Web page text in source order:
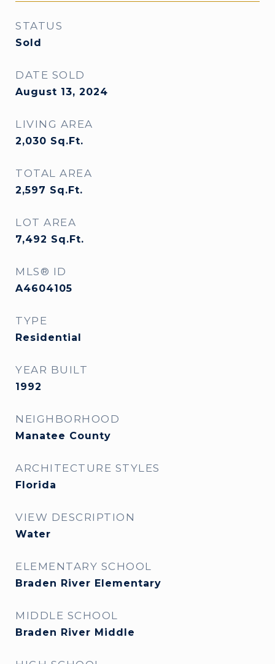
STATUS
Sold
DATE SOLD
August 13, 2024
LIVING AREA
2,030 Sq.Ft.
TOTAL AREA
2,597 Sq.Ft.
LOT AREA
7,492 Sq.Ft.
MLS® ID
A4604105
TYPE
Residential
YEAR BUILT
1992
NEIGHBORHOOD
Manatee County
ARCHITECTURE STYLES
Florida
VIEW DESCRIPTION
Water
ELEMENTARY SCHOOL
Braden River Elementary
MIDDLE SCHOOL
Braden River Middle